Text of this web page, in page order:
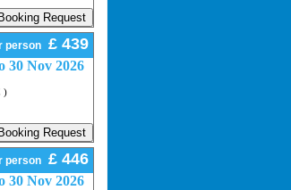
person £ 439
30 Nov 2026
)
person £ 446
30 Nov 2026